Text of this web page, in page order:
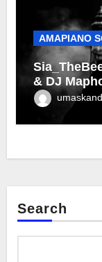
AMAPIANO
& DJ
Search